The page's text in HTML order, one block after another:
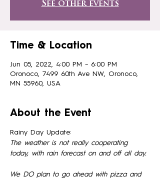
See other events
Time & Location
Jun 05, 2022, 4:00 PM – 6:00 PM
Oronoco, 7499 60th Ave NW, Oronoco,
MN 55960, USA
About the Event
Rainy Day Update:
The weather is not really cooperating
today, with rain forecast on and off all day.
We DO plan to go ahead with pizza and